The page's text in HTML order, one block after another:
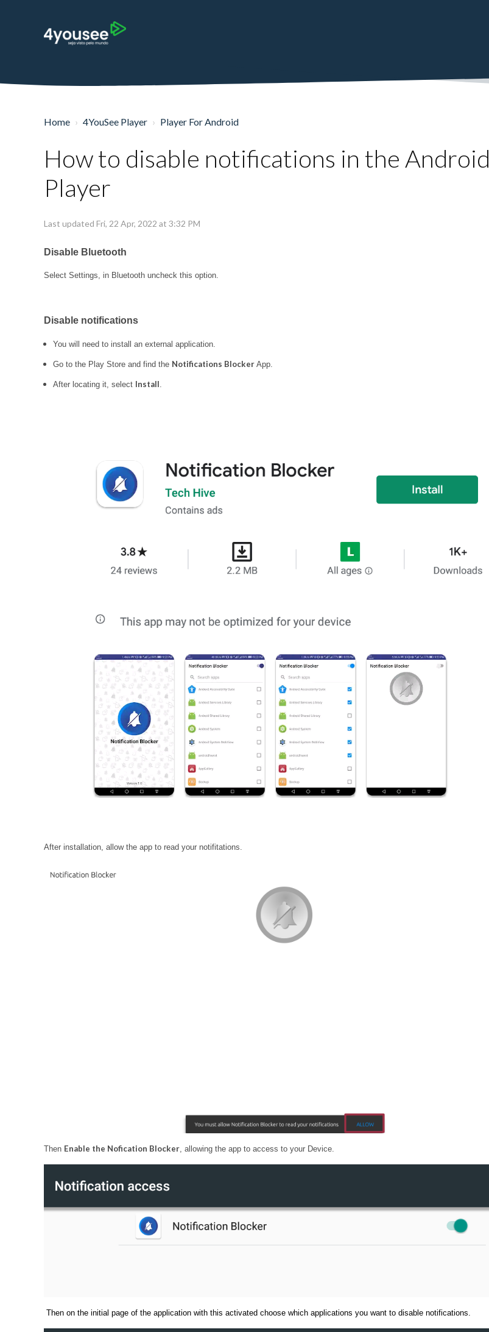
Home 4YouSee Player Player For Android
How to disable notifications in the Android
Player
Last updated Fri, 22 Apr, 2022 at 3:32 PM
Disable Bluetooth
Select Settings, in Bluetooth uncheck this option.
Disable notifications
You will need to install an external application.
Go to the Play Store and find the Notifications Blocker App.
After locating it, select Install.
After installation, allow the app to read your notifitations.
Then Enable the Nofication Blocker, allowing the app to access to your Device.
Then on the initial page of the application with this activated choose which applications you want to disable notifications.